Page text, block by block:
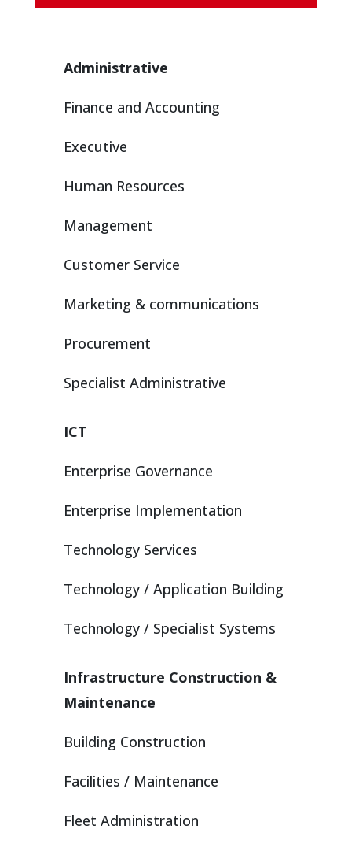
Administrative
Finance and Accounting
Executive
Human Resources
Management
Customer Service
Marketing & communications
Procurement
Specialist Administrative
ICT
Enterprise Governance
Enterprise Implementation
Technology Services
Technology / Application Building
Technology / Specialist Systems
Infrastructure Construction &
Maintenance
Building Construction
Facilities / Maintenance
Fleet Administration